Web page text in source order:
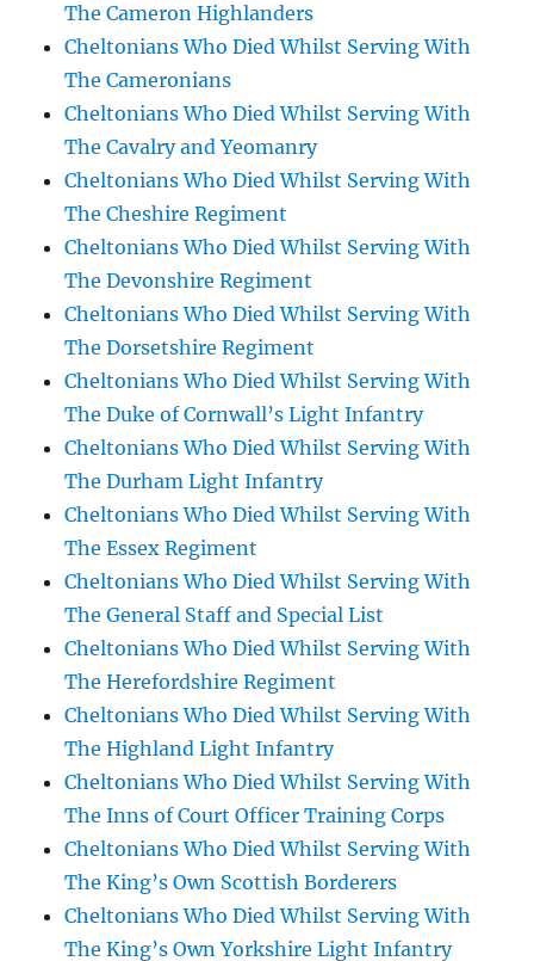
The Cameron Highlanders
Cheltonians Who Died Whilst Serving With
The Cameronians
Cheltonians Who Died Whilst Serving With
The Cavalry and Yeomanry
Cheltonians Who Died Whilst Serving With
The Cheshire Regiment
Cheltonians Who Died Whilst Serving With
The Devonshire Regiment
Cheltonians Who Died Whilst Serving With
The Dorsetshire Regiment
Cheltonians Who Died Whilst Serving With
The Duke of Cornwall’s Light Infantry
Cheltonians Who Died Whilst Serving With
The Durham Light Infantry
Cheltonians Who Died Whilst Serving With
The Essex Regiment
Cheltonians Who Died Whilst Serving With
The General Staff and Special List
Cheltonians Who Died Whilst Serving With
The Herefordshire Regiment
Cheltonians Who Died Whilst Serving With
The Highland Light Infantry
Cheltonians Who Died Whilst Serving With
The Inns of Court Officer Training Corps
Cheltonians Who Died Whilst Serving With
The King’s Own Scottish Borderers
Cheltonians Who Died Whilst Serving With
The King’s Own Yorkshire Light Infantry